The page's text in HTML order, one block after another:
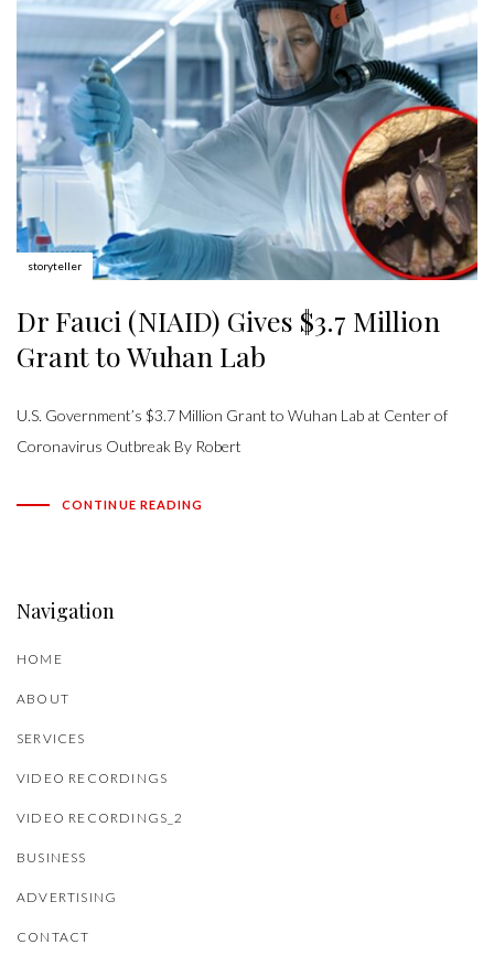
Author:
storyteller
Dr Fauci (NIAID) Gives $3.7 Million
Grant to Wuhan Lab
U.S. Government’s $3.7 Million Grant to Wuhan Lab at Center of
Coronavirus Outbreak By Robert
CONTINUE READING
Navigation
HOME
ABOUT
SERVICES
VIDEO RECORDINGS
VIDEO RECORDINGS_2
BUSINESS
ADVERTISING
CONTACT